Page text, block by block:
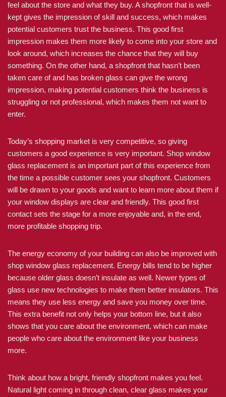
feel about the store and what they buy. A shopfront that is well-
kept gives the impression of skill and success, which makes
potential customers trust the business. This good first
impression makes them more likely to come into your store and
look around, which increases the chance that they will buy
something. On the other hand, a shopfront that hasn’t been
taken care of and has broken glass can give the wrong
impression, making potential customers think the business is
struggling or not professional, which makes them not want to
enter.
Today’s shopping market is very competitive, so giving
customers a good experience is very important. Shop window
glass replacement is an important part of this experience from
the time a possible customer sees your shopfront. Customers
will be drawn to your goods and want to learn more about them if
your window displays are clear and friendly. This good first
contact sets the stage for a more enjoyable and, in the end,
more profitable shopping trip.
The energy economy of your building can also be improved with
shop window glass replacement. Energy bills tend to be higher
because older glass doesn’t insulate as well. Newer types of
glass use new technologies to make them better insulators. This
means they use less energy and save you money over time.
This extra benefit not only helps your bottom line, but it also
shows that you care about the environment, which can make
people who care about the environment like your business
more.
Think about how a bright, friendly shopfront makes you feel.
Natural light coming in through clean, clear glass makes your